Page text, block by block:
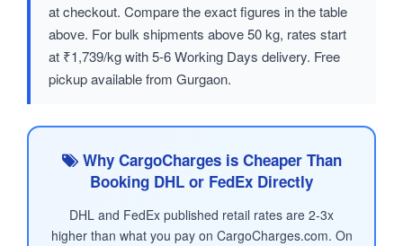
at checkout. Compare the exact figures in the table
above. For bulk shipments above 50 kg, rates start
at ₹1,739/kg with 5-6 Working Days delivery. Free
pickup available from Gurgaon.
Why CargoCharges is Cheaper Than
Booking DHL or FedEx Directly
DHL and FedEx published retail rates are 2-3x
higher than what you pay on CargoCharges.com. On